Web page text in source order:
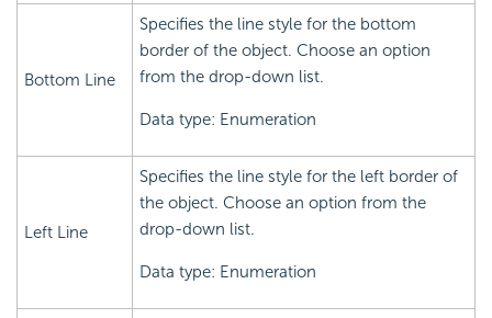
Bottom Line
Specifies the line style for the bottom
border of the object. Choose an option
from the drop-down list.
Data type: Enumeration
Left Line
Specifies the line style for the left border of
the object. Choose an option from the
drop-down list.
Data type: Enumeration